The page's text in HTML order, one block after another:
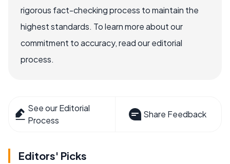
rigorous fact-checking process to maintain the
highest standards. To learn more about our
commitment to accuracy, read our editorial
process.
See our Editorial
Process
Share Feedback
Editors' Picks